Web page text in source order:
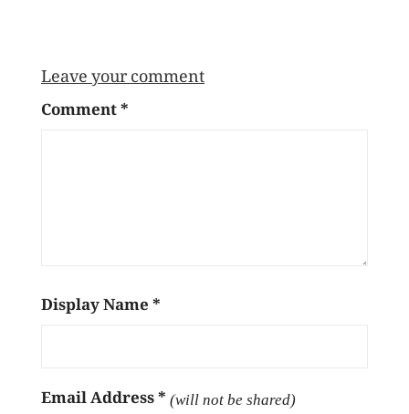
Leave your comment
Comment*
Display Name*
Email Address* (will not be shared)